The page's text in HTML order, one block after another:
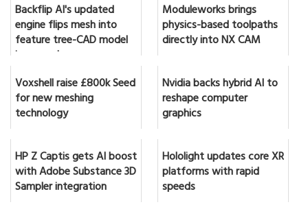
Backflip AI's updated
engine flips mesh into
feature tree-CAD model
in seconds
Moduleworks brings
physics-based toolpaths
directly into NX CAM
Voxshell raise £800k Seed
for new meshing
technology
Nvidia backs hybrid AI to
reshape computer
graphics
HP Z Captis gets AI boost
with Adobe Substance 3D
Sampler integration
Hololight updates core XR
platforms with rapid
speeds